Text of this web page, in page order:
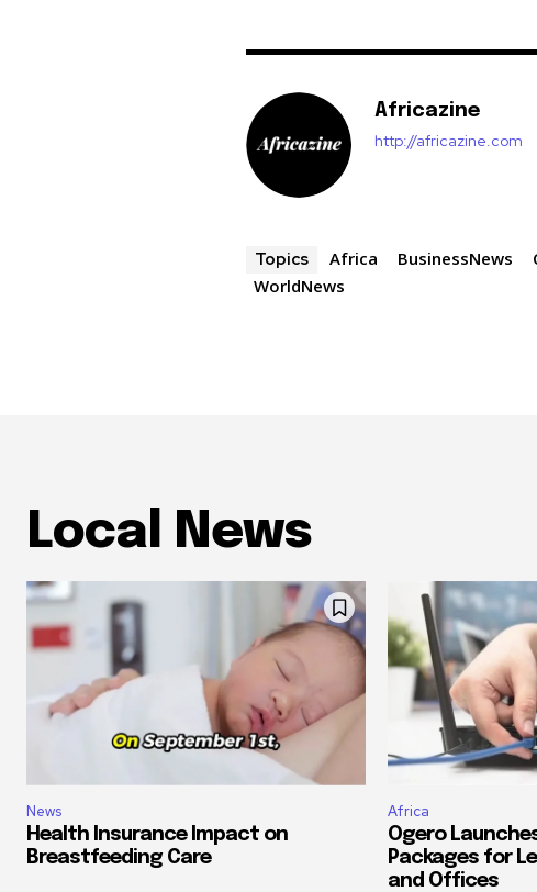
Africazine
http://africazine.com
Topics Africa BusinessNews
WorldNews
Local News
News
Health Insurance Impact on
Breastfeeding Care
Africa
Ogero
Packages for
and Offices